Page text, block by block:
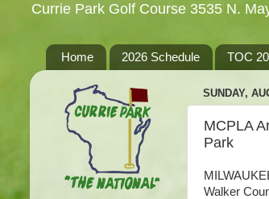
Currie Park Golf Course 3535 N.
Home 2026 Schedule TOC
SUNDAY,
MCPLA
Park
Walker